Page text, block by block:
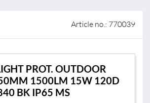
Article no.: 770039
PROT. OUTDOOR
1500LM 15W 120D
BK IP65 MS